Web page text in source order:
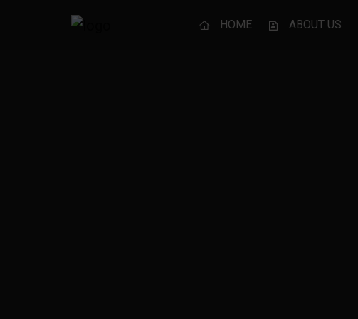
HOME ABOUT US